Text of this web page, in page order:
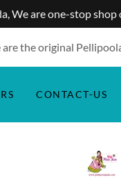
We are one-stop
are the original
CONTACT-US